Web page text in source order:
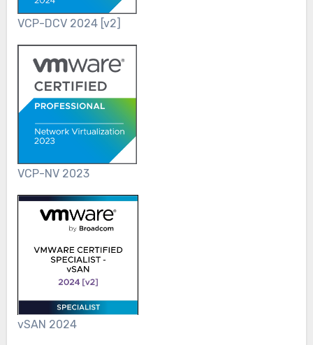
VCP-DCV 2024 [v2]
VCP-NV 2023
vSAN 2024